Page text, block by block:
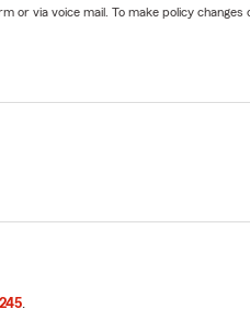
or via voice mail. To make policy
.